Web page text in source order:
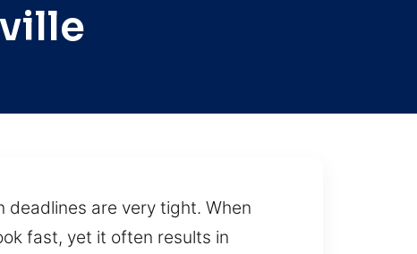
deadlines are very tight. When
fast, yet it often results in